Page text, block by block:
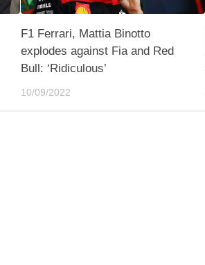
F1 Ferrari, Mattia Binotto
explodes against Fia and Red
Bull: ‘Ridiculous’
10/09/2022